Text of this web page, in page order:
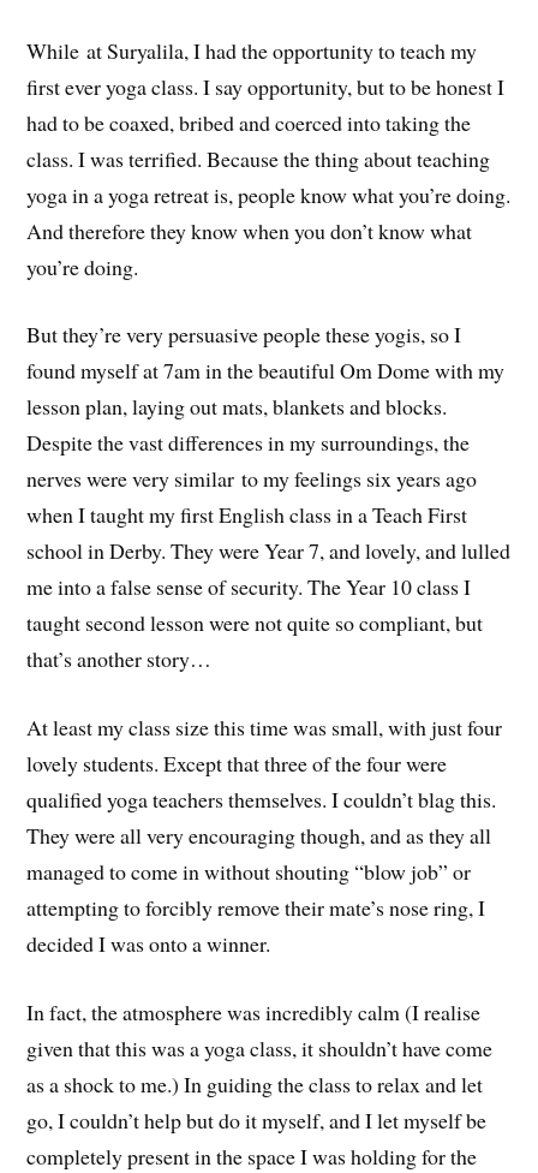
While at Suryalila, I had the opportunity to teach my
first ever yoga class. I say opportunity, but to be honest I
had to be coaxed, bribed and coerced into taking the
class. I was terrified. Because the thing about teaching
yoga in a yoga retreat is, people know what you’re doing.
And therefore they know when you don’t know what
you’re doing.
But they’re very persuasive people these yogis, so I
found myself at 7am in the beautiful Om Dome with my
lesson plan, laying out mats, blankets and blocks.
Despite the vast differences in my surroundings, the
nerves were very similar to my feelings six years ago
when I taught my first English class in a Teach First
school in Derby. They were Year 7, and lovely, and lulled
me into a false sense of security. The Year 10 class I
taught second lesson were not quite so compliant, but
that’s another story…
At least my class size this time was small, with just four
lovely students. Except that three of the four were
qualified yoga teachers themselves. I couldn’t blag this.
They were all very encouraging though, and as they all
managed to come in without shouting “blow job” or
attempting to forcibly remove their mate’s nose ring, I
decided I was onto a winner.
In fact, the atmosphere was incredibly calm (I realise
given that this was a yoga class, it shouldn’t have come
as a shock to me.) In guiding the class to relax and let
go, I couldn’t help but do it myself, and I let myself be
completely present in the space I was holding for the